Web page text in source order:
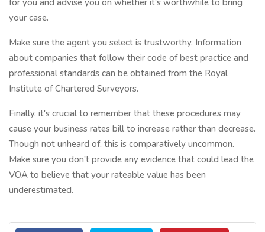
your case.
Make sure the agent you select is trustworthy. Information
about companies that follow their code of best practice and
professional standards can be obtained from the Royal
Institute of Chartered Surveyors.
Finally, it's crucial to remember that these procedures may
cause your business rates bill to increase rather than decrease.
Though not unheard of, this is comparatively uncommon.
Make sure you don't provide any evidence that could lead the
VOA to believe that your rateable value has been
underestimated.